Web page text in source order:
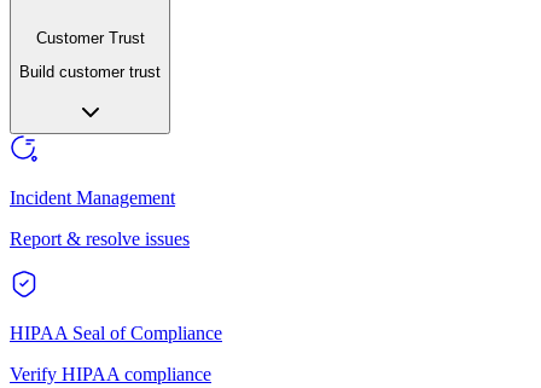
Customer Trust
Build customer trust
Incident Management
Report & resolve issues
HIPAA Seal of Compliance
Verify HIPAA compliance